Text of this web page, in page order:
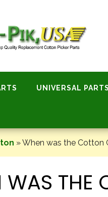
UNIVERSAL PARTS
»When was the Cotton
WAS THE